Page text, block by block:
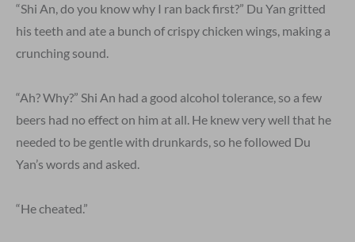
“Shi An, do you know why I ran back first?” Du Yan gritted
his teeth and ate a bunch of crispy chicken wings, making a
crunching sound.
“Ah? Why?” Shi An had a good alcohol tolerance, so a few
beers had no effect on him at all. He knew very well that he
needed to be gentle with drunkards, so he followed Du
Yan’s words and asked.
“He cheated.”